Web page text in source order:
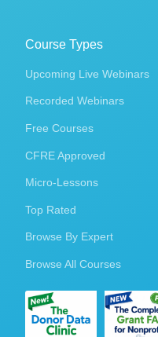
Course Types
Upcoming Live Webinars
Recorded Webinars
Free Courses
CFRE Approved
Micro-Lessons
Top Rated
Browse By Expert
Browse All Courses